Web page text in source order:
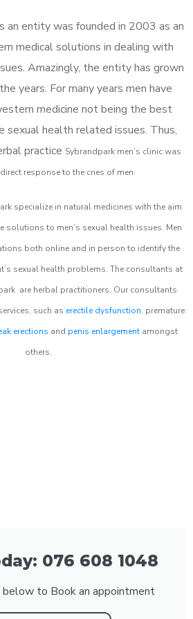
an entity was founded in 2003 as an
medical solutions in dealing with
Amazingly, the entity has grown
years. For many years men have
medicine not being the best
sexual health related issues. Thus,
practice Sybrandpark men’s clinic was
response to the cries of men.
specialize in natural medicines with the aim
solutions to men’s sexual health issues. Men
both online and in person to identify the
sexual health problems. The consultants at
are herbal practitioners. Our consultants
such as erectile dysfunction, premature
erections and penis enlargementamongst
others.
076 608 1048
to Book an appointment